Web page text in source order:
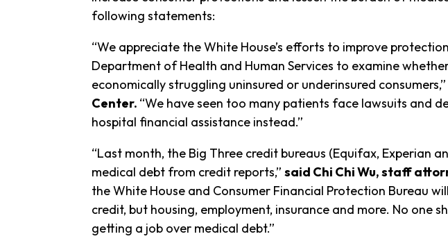
following statements:
“We appreciate the White House’s efforts to improve
Department of Health and Human Services to examine
economically struggling uninsured or underinsured consumers,”
Center. “We have seen too many patients face lawsuits and
hospital financial assistance instead.”
“Last month, the Big Three credit bureaus (Equifax, Experian
medical debt from credit reports,” said Chi Chi Wu, staff
the White House and Consumer Financial Protection Bureau
credit, but housing, employment, insurance and more. No one
getting a job over medical debt.”